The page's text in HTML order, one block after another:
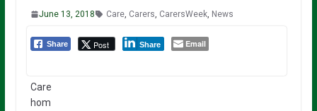
June 13, 2018 Care, Carers CarersWeek, News
Share Post Share Email
Care
hom